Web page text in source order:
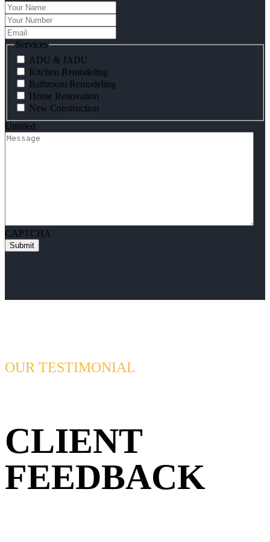
Your
Name
Your
Number
Email
Services
ADU & JADU
Kitchen Remodeling
Bathroom Remodeling
Home Renovation
New Construction
Untitled
CAPTCHA
OUR TESTIMONIAL
CLIENT
FEEDBACK